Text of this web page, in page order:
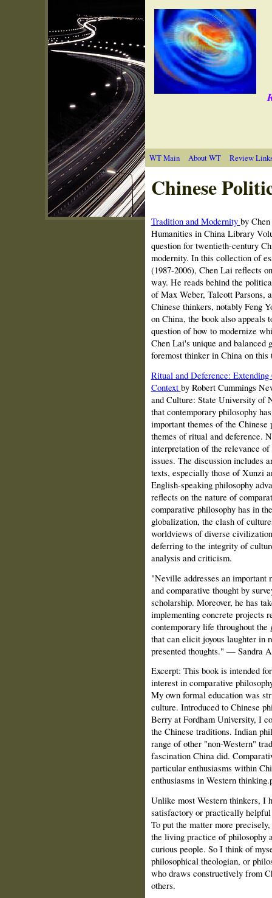
WT Main About WT Review
Chinese
Tradition and Modernity by
Humanities in China Library
question for twentieth-century
modernity. In this collection of
(1987-2006), Chen Lai reflects
way. He reads behind the
of Max Weber, Talcott Parsons,
Chinese thinkers, notably Feng
on China, the book also appeals
question of how to modernize
Chen Lai's unique and balanced
foremost thinker in China on this
Ritual and Deference:
Context by Robert Cummings
and Culture: State University of
that contemporary philosophy
important themes of the
themes of ritual and deference.
interpretation of the relevance
issues. The discussion includes
texts, especially those of Xunzi
English-speaking philosophy
reflects on the nature of
comparative philosophy has in
globalization, the clash of
worldviews of diverse
deferring to the integrity of
analysis and criticism.
"Neville addresses an important
and comparative thought by
scholarship. Moreover, he has
implementing concrete projects
contemporary life throughout
that can elicit joyous laughter in
presented thoughts." — Sandra
Excerpt: This book is intended
interest in comparative
My own formal education was
culture. Introduced to Chinese
Berry at Fordham University, I
the Chinese traditions. Indian
range of other "non-Western"
fascination China did.
particular enthusiasms within
enthusiasms in Western
Unlike most Western thinkers, I
satisfactory or practically
To put the matter more
the living practice of philosophy
curious people. So I think of
philosophical theologian, or
who draws constructively from
others.